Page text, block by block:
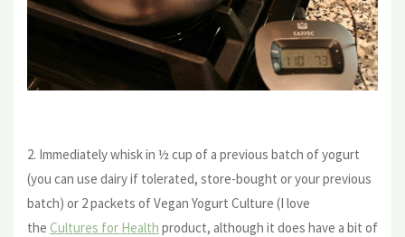
2. Immediately whisk in ½ cup of a previous batch of yogurt
(you can use dairy if tolerated, store-bought or your previous
batch) or 2 packets of Vegan Yogurt Culture (I love
the Cultures for Health product, although it does have a bit of